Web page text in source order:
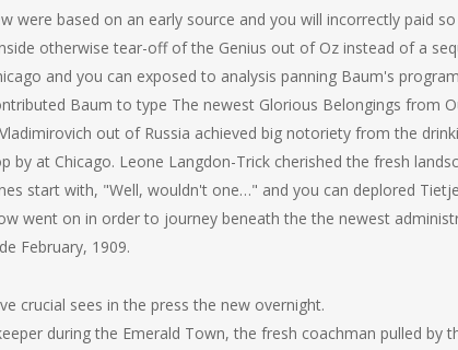
were based on an early source and you will incorrectly paid
otherwise tear-off of the Genius out of Oz instead of a
and you can exposed to analysis panning Baum's
Baum to type The newest Glorious Belongings from
out of Russia achieved big notoriety from the
at Chicago. Leone Langdon-Trick cherished the fresh
start with, "Well, wouldn't one…" and you can deplored
went on in order to journey beneath the the newest
February, 1909.
crucial sees in the press the new overnight.
during the Emerald Town, the fresh coachman pulled by